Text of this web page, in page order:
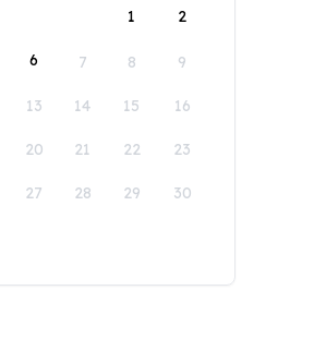
1
2
6 7 8 9
13 14 15 16
20 21 22 23
27 28 29 30